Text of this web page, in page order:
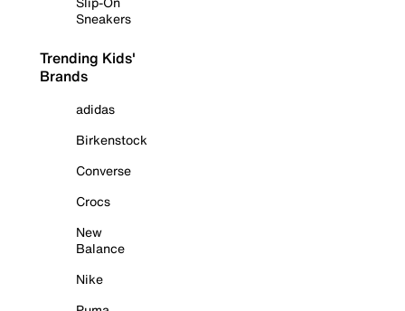
Sneakers
Trending Kids'
Brands
adidas
Birkenstock
Converse
Crocs
New
Balance
Nike